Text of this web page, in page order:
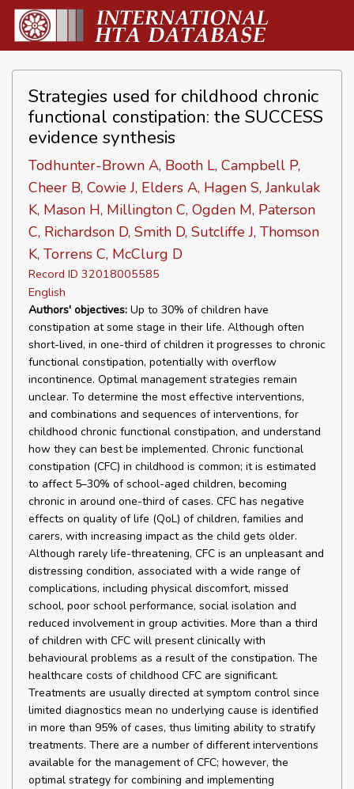
Strategies used for childhood chronic
functional constipation: the SUCCESS
evidence synthesis
Todhunter-Brown A, Booth L, Campbell P,
Cheer B, Cowie J, Elders A, Hagen S, Jankulak
K, Mason H, Millington C, Ogden M, Paterson
C, Richardson D, Smith D, Sutcliffe J, Thomson
K, Torrens C, McClurg D
Record ID 32018005585
English
Authors' objectives: Up to 30% of children have
constipation at some stage in their life. Although often
short-lived, in one-third of children it progresses to chronic
functional constipation, potentially with overflow
incontinence. Optimal management strategies remain
unclear. To determine the most effective interventions,
and combinations and sequences of interventions, for
childhood chronic functional constipation, and understand
how they can best be implemented. Chronic functional
constipation (CFC) in childhood is common; it is estimated
to affect 5–30% of school-aged children, becoming
chronic in around one-third of cases. CFC has negative
effects on quality of life (QoL) of children, families and
carers, with increasing impact as the child gets older.
Although rarely life-threatening, CFC is an unpleasant and
distressing condition, associated with a wide range of
complications, including physical discomfort, missed
school, poor school performance, social isolation and
reduced involvement in group activities. More than a third
of children with CFC will present clinically with
behavioural problems as a result of the constipation. The
healthcare costs of childhood CFC are significant.
Treatments are usually directed at symptom control since
limited diagnostics mean no underlying cause is identified
in more than 95% of cases, thus limiting ability to stratify
treatments. There are a number of different interventions
available for the management of CFC; however, the
optimal strategy for combining and implementing